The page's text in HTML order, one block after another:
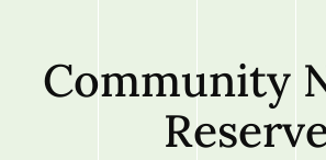
Community